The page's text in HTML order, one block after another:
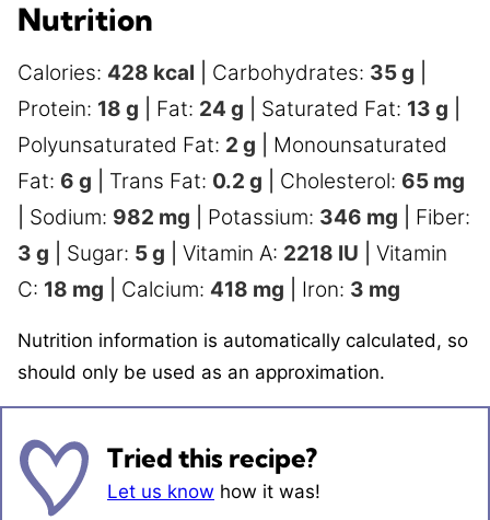
Nutrition
Calories: 428 kcal Carbohydrates: 35g
Protein: 18 g Fat: 24 g Saturated Fat: 13 g
Polyunsaturated Fat: 2 g
Monounsaturated
Fat: 6 g Trans Fat: 0.2 g Cholesterol: 65 mg
Sodium: 982 mg Potassium: 346 mg
Fiber:
3 g Sugar: 5g Vitamin A: 2218 IU
Vitamin
C: 18 mg Calcium: 418 mg Iron: 3 mg
Nutrition information is automatically calculated, so
should only be used as an approximation.
Tried this recipe?
Let us know how it was!